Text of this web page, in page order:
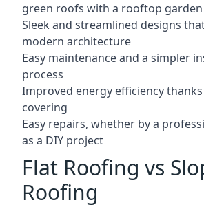
green roofs with a rooftop garden
Sleek and streamlined designs
modern architecture
Easy maintenance and a simpler
process
Improved energy efficiency
covering
Easy repairs, whether by a
as a DIY project
Flat Roofing vs
Roofing